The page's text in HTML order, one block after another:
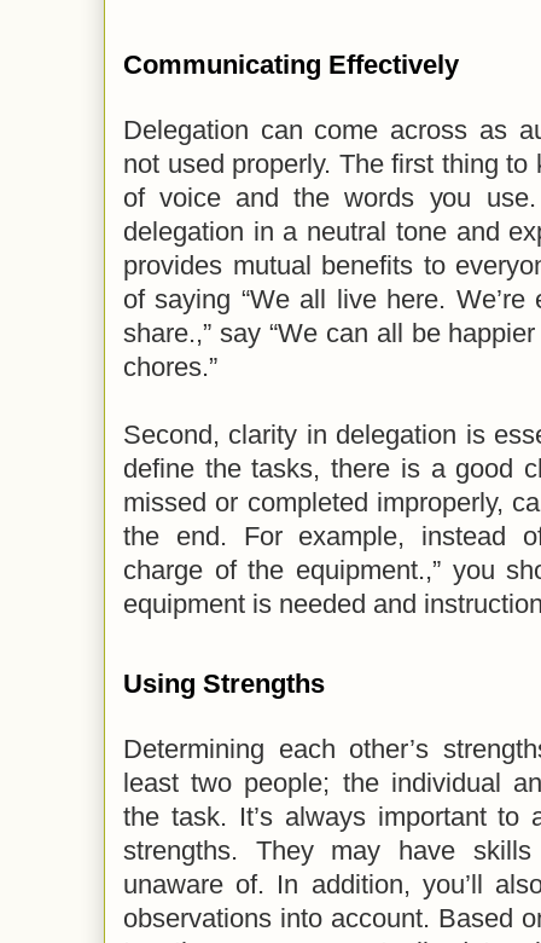
Communicating Effectively
Delegation can come across as
not used properly. The first thing
of voice and the words you
delegation in a neutral tone and
provides mutual benefits to
of saying “We all live here.
share.,” say “We can all be
chores.”
Second, clarity in delegation is
define the tasks, there is a good
missed or completed improperly,
the end. For example, instead
charge of the equipment.,” you
equipment is needed and
Using Strengths
Determining each other’s
least two people; the individual
the task. It’s always important to
strengths. They may have
unaware of. In addition, you’ll
observations into account. Based